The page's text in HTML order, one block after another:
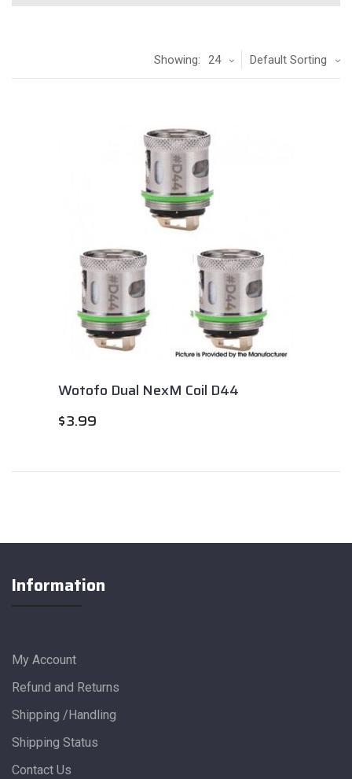
Default Sorting
Showing: 24
Wotofo Dual NexM Coil D44
$3.99
Information
My Account
Refund and Returns
Shipping /Handling
Shipping Status
Contact Us